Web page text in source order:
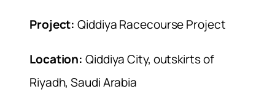
Project: Qiddiya Racecourse Project
Location: Qiddiya City, outskirts of
Riyadh, Saudi Arabia